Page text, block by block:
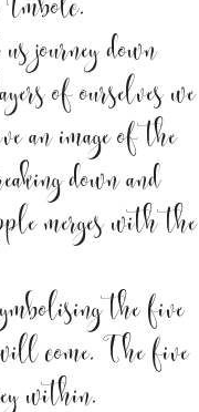
journey down
of ourselves we
an image of the
down and
merges with the
the five
come. The five
within.